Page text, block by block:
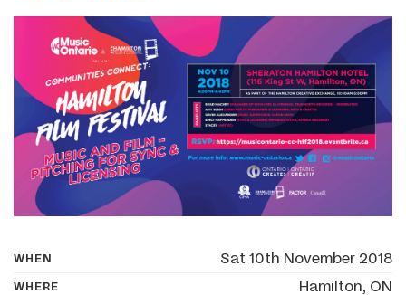
WHEN Sat 10th November 2018
WHERE Hamilton, ON